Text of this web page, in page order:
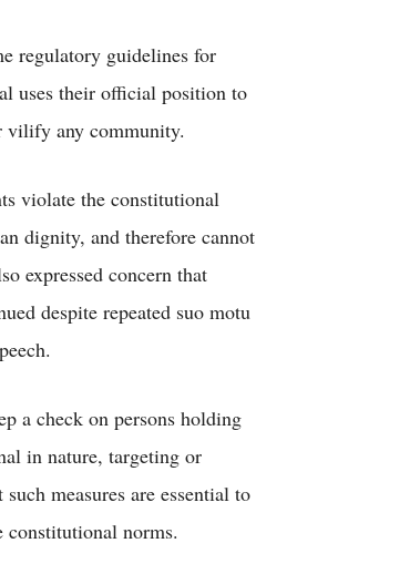
regulatory guidelines for
uses their official position to
vilify any community.
violate the constitutional
dignity, and therefore cannot
expressed concern that
despite repeated suo motu
a check on persons holding
in nature, targeting or
measures are essential to
constitutional norms.